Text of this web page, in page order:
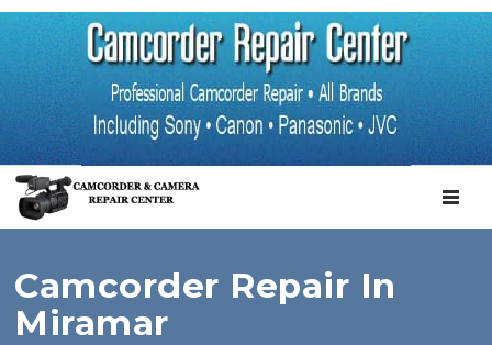
Camcorder Repair In
Miramar